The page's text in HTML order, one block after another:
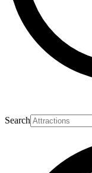
Search